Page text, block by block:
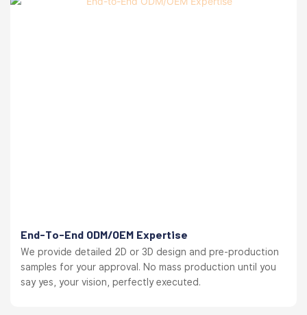
End-To-End ODM/OEM Expertise
We provide detailed 2D or 3D design and pre-production
samples for your approval. No mass production until you
say yes, your vision, perfectly executed.